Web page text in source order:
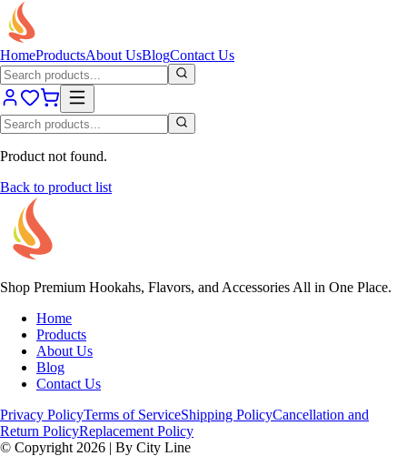
HomeProductsAbout UsBlogContact Us
Product not found.
Back to product list
Shop Premium Hookahs, Flavors, and Accessories All in One Place.
Home
Products
About Us
Blog
Contact Us
Privacy PolicyTerms of ServiceShipping PolicyCancellation and
Return PolicyReplacement Policy
© Copyright 2026 | By City Line